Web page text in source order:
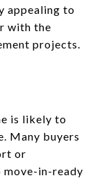
appealing to
with the
projects.
is likely to
Many buyers
or
move-in-ready